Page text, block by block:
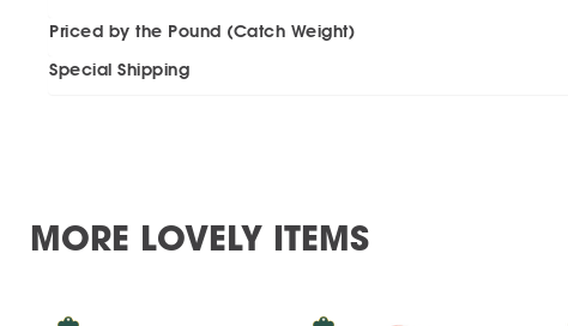
Priced by the Pound (Catch Weight)
Special Shipping
MORE LOVELY ITEMS